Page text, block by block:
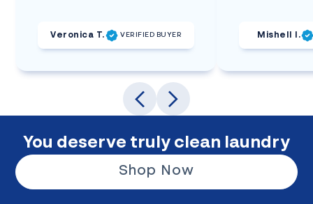
Veronica T. VERIFIED BUYER Mishell I.
You deserve truly clean laundry
Shop Now